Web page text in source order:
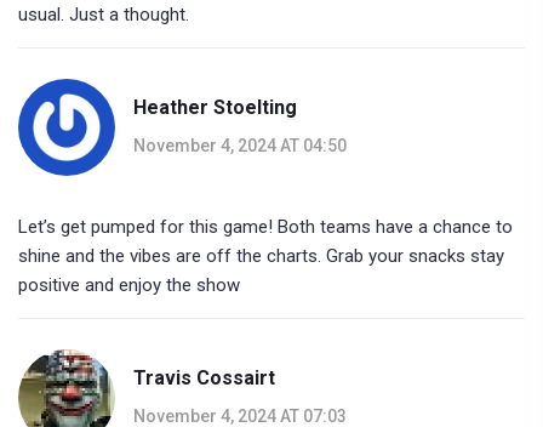
usual. Just a thought.
Heather Stoelting
November 4, 2024 AT 04:50
Let’s get pumped for this game! Both teams have a chance to
shine and the vibes are off the charts. Grab your snacks stay
positive and enjoy the show
Travis Cossairt
November 4, 2024 AT 07:03